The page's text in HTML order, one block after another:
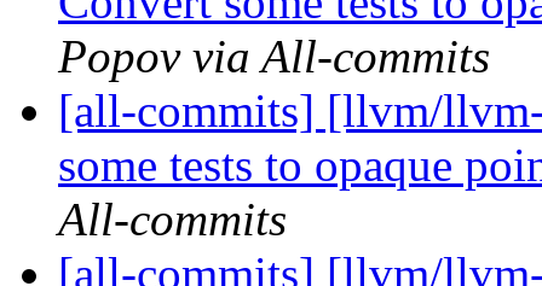
Popov via All-commits
[all-commits] [llvm/
some tests to opaque
All-commits
[all-commits] [llvm/